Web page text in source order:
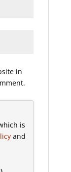
in
is
and